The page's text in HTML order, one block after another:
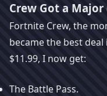
Crew Got a
Fortnite Crew, the
became the best
$11.99, I now get:
The Battle Pass.